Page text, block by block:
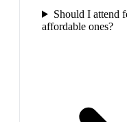
Should I attend
affordable ones?